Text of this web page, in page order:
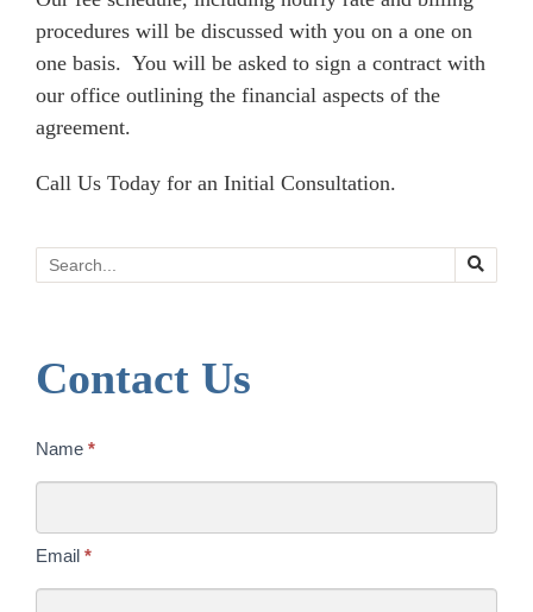
procedures will be discussed with you on a one on
one basis. You will be asked to sign a contract with
our office outlining the financial aspects of the
agreement.
Call Us Today for an Initial Consultation.
Search
Contact Us
Contact
Today
Name *
Email *